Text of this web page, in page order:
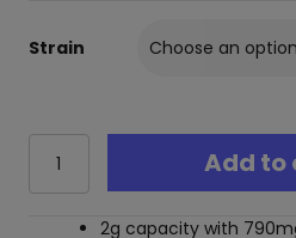
Strain
Emerald
Blend
Add to
2g capacity with